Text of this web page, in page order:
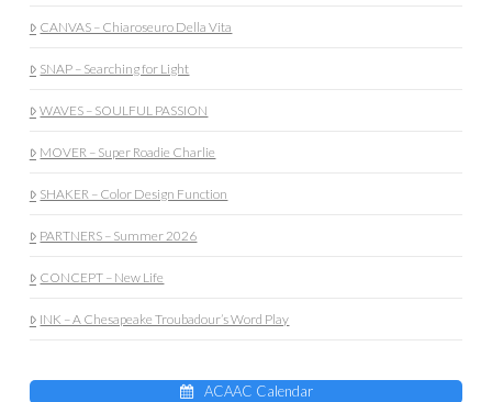
CANVAS – Chiaroseuro Della Vita
SNAP – Searching for Light
WAVES – SOULFUL PASSION
MOVER – Super Roadie Charlie
SHAKER – Color Design Function
PARTNERS – Summer 2026
CONCEPT – New Life
INK – A Chesapeake Troubadour’s Word Play
ACAAC Calendar